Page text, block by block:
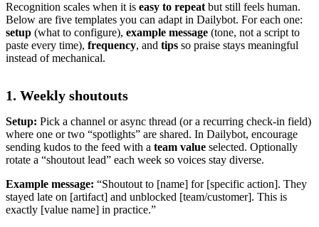
Recognition scales when it is easy to repeatbut still feels human.
Below are five templates you can adapt in Dailybot. For each one:
setup (what to configure), example message (tone, not a script to
paste every time), frequency, and tips so praise stays meaningful
instead of mechanical.
1. Weekly shoutouts
Setup: Pick a channel or async thread (or a recurring check-in field)
where one or two “spotlights” are shared. In Dailybot, encourage
sending kudos to the feed with a team value selected. Optionally
rotate a “shoutout lead” each week so voices stay diverse.
Example message: “Shoutout to [name] for [specific action]. They
stayed late on [artifact] and unblocked [team/customer]. This is
exactly [value name] in practice.”